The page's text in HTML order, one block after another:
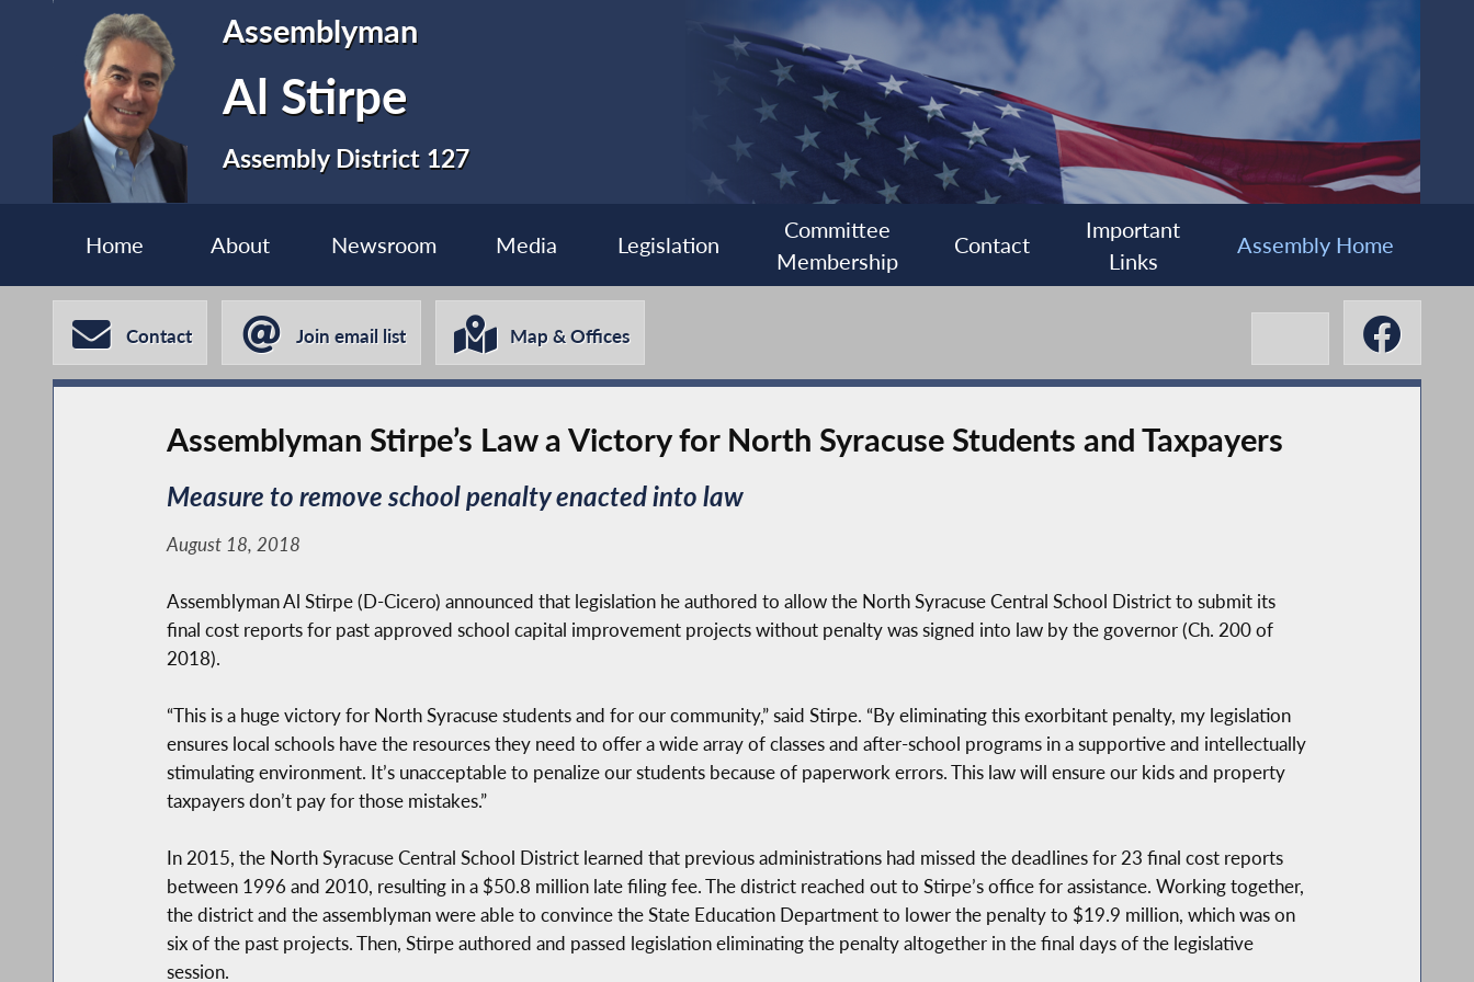
Assemblyman
Al Stirpe
Assembly District 127
Home About Newsroom Media Legislation
Committee
Membership
Contact
Important
Links
Assembly Home
Contact Join email list Map & Offices
Assemblyman Stirpe’s Law a Victory for North Syracuse Students and Taxpayers
Measure to remove school penalty enacted into law
August 18, 2018
Assemblyman Al Stirpe (D-Cicero) announced that legislation he authored to allow the North Syracuse Central School District to submit its
final cost reports for past approved school capital improvement projects without penalty was signed into law by the governor (Ch. 200 of
2018).
“This is a huge victory for North Syracuse students and for our community,” said Stirpe. “By eliminating this exorbitant penalty, my legislation
ensures local schools have the resources they need to offer a wide array of classes and after-school programs in a supportive and intellectually
stimulating environment. It’s unacceptable to penalize our students because of paperwork errors. This law will ensure our kids and property
taxpayers don’t pay for those mistakes.”
In 2015, the North Syracuse Central School District learned that previous administrations had missed the deadlines for 23 final cost reports
between 1996 and 2010, resulting in a $50.8 million late filing fee. The district reached out to Stirpe’s office for assistance. Working together,
the district and the assemblyman were able to convince the State Education Department to lower the penalty to $19.9 million, which was on
six of the past projects. Then, Stirpe authored and passed legislation eliminating the penalty altogether in the final days of the legislative
session.